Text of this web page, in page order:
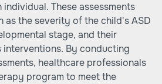
These assessments
as the severity of the child's ASD
stage, and their
interventions. By conducting
healthcare professionals
program to meet the